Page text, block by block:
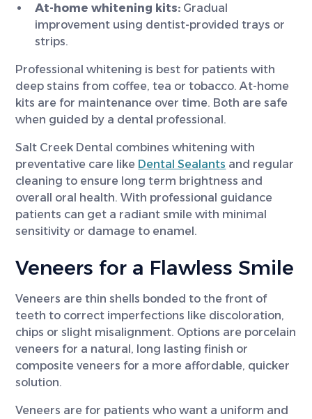
At-home whitening kits: Gradual
improvement using dentist-provided trays or
strips.
Professional whitening is best for patients with
deep stains from coffee, tea or tobacco. At-home
kits are for maintenance over time. Both are safe
when guided by a dental professional.
Salt Creek Dental combines whitening with
preventative care like Dental Sealants and regular
cleaning to ensure long term brightness and
overall oral health. With professional guidance
patients can get a radiant smile with minimal
sensitivity or damage to enamel.
Veneers for a Flawless Smile
Veneers are thin shells bonded to the front of
teeth to correct imperfections like discoloration,
chips or slight misalignment. Options are porcelain
veneers for a natural, long lasting finish or
composite veneers for a more affordable, quicker
solution.
Veneers are for patients who want a uniform and